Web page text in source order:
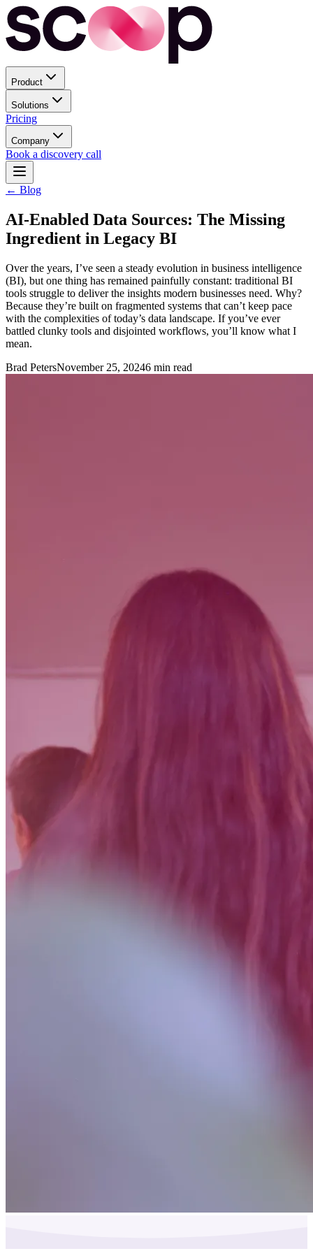
Product
Solutions
Pricing
Company
Book a discovery call
← Blog
AI-Enabled Data Sources: The Missing
Ingredient in Legacy BI
Over the years, I’ve seen a steady evolution in business intelligence
(BI), but one thing has remained painfully constant: traditional BI
tools struggle to deliver the insights modern businesses need. Why?
Because they’re built on fragmented systems that can’t keep pace
with the complexities of today’s data landscape. If you’ve ever
battled clunky tools and disjointed workflows, you’ll know what I
mean.
Brad PetersNovember 25, 20246 min read